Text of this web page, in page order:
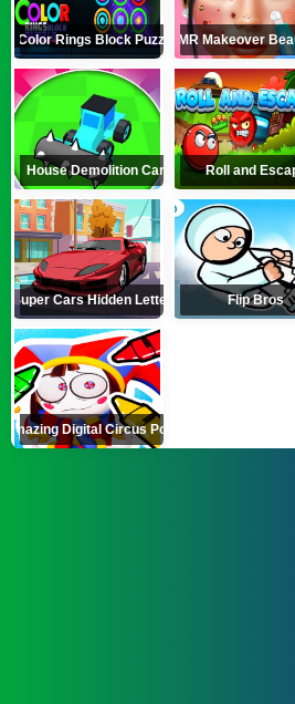
Color Rings Block PuzzleASMR Makeover
House Demolition Car Roll and
Super Cars Hidden Letters Flip Bros
Amazing Digital Circus Pomni